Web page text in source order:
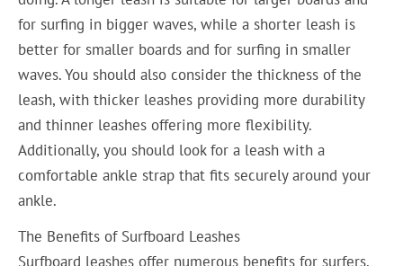
for surfing in bigger waves, while a shorter leash is
better for smaller boards and for surfing in smaller
waves. You should also consider the thickness of the
leash, with thicker leashes providing more durability
and thinner leashes offering more flexibility.
Additionally, you should look for a leash with a
comfortable ankle strap that fits securely around your
ankle.
The Benefits of Surfboard Leashes
Surfboard leashes offer numerous benefits for surfers,